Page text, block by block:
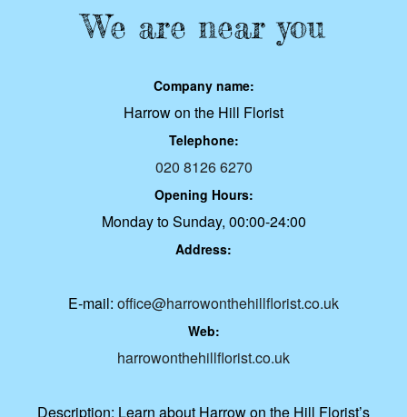
We are near you
Company name:
Harrow on the Hill Florist
Telephone:
020 8126 6270
Opening Hours:
Monday to Sunday, 00:00-24:00
Address:
E-mail: office@harrowonthehillflorist.co.uk
Web:
harrowonthehillflorist.co.uk
Description: Learn about Harrow on the Hill Florist’s